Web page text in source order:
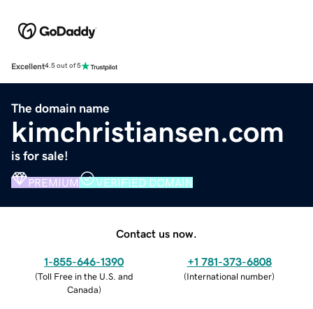
Excellent4.5 out of 5
The domain name
kimchristiansen.com
is for sale!
PREMIUM VERIFIED DOMAIN
Contact us now.
1-855-646-1390
(Toll Free in the U.S. and
Canada)
+1 781-373-6808
(International number)